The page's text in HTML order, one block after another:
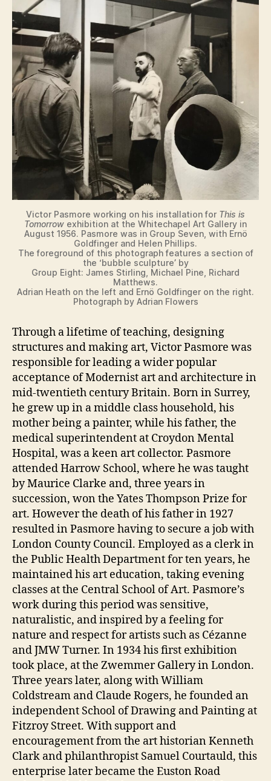
Victor Pasmore working on his installation for This is
Tomorrow exhibition at the Whitechapel Art Gallery in
August 1956. Pasmore was in Group Seven, with Ernö
Goldfinger and Helen Phillips.
The foreground of this photograph features a section of
the ‘bubble sculpture’ by
Group Eight: James Stirling, Michael Pine, Richard
Matthews.
Adrian Heath on the left and Ernö Goldfinger on the right.
Photograph by Adrian Flowers
Through a lifetime of teaching, designing
structures and making art, Victor Pasmore was
responsible for leading a wider popular
acceptance of Modernist art and architecture in
mid-twentieth century Britain. Born in Surrey,
he grew up in a middle class household, his
mother being a painter, while his father, the
medical superintendent at Croydon Mental
Hospital, was a keen art collector. Pasmore
attended Harrow School, where he was taught
by Maurice Clarke and, three years in
succession, won the Yates Thompson Prize for
art. However the death of his father in 1927
resulted in Pasmore having to secure a job with
London County Council. Employed as a clerk in
the Public Health Department for ten years, he
maintained his art education, taking evening
classes at the Central School of Art. Pasmore’s
work during this period was sensitive,
naturalistic, and inspired by a feeling for
nature and respect for artists such as Cézanne
and JMW Turner. In 1934 his first exhibition
took place, at the Zwemmer Gallery in London.
Three years later, along with William
Coldstream and Claude Rogers, he founded an
independent School of Drawing and Painting at
Fitzroy Street. With support and
encouragement from the art historian Kenneth
Clark and philanthropist Samuel Courtauld, this
enterprise later became the Euston Road